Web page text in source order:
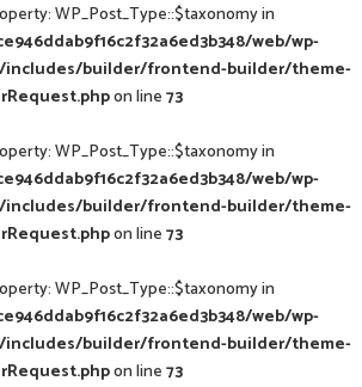
WP_Post_Type::$taxonomy in
web/wp-
builder/frontend-builder/theme-
on line73
WP_Post_Type::$taxonomy in
web/wp-
builder/frontend-builder/theme-
on line73
WP_Post_Type::$taxonomy in
web/wp-
builder/frontend-builder/theme-
on line73